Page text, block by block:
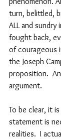
turn, belittled,
ALL and sundry
fought back,
of courageous
the Joseph
proposition.
argument.
To be clear, it
statement is
realities.  I